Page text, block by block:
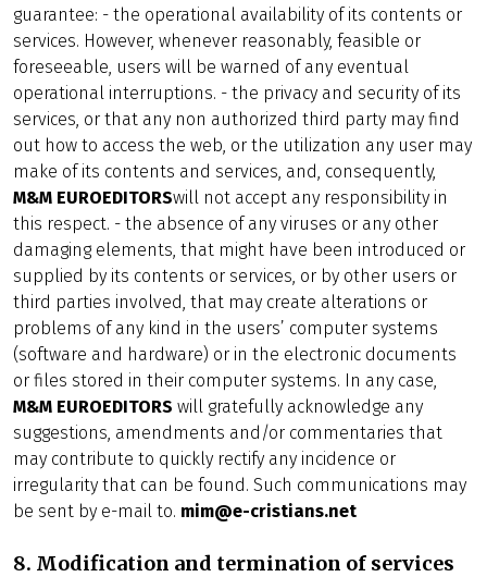
guarantee: - the operational availability of its contents or
services. However, whenever reasonably, feasible or
foreseeable, users will be warned of any eventual
operational interruptions. - the privacy and security of its
services, or that any non authorized third party may find
out how to access the web, or the utilization any user may
make of its contents and services, and, consequently,
M&M EUROEDITORSwill not accept any responsibility in
this respect. - the absence of any viruses or any other
damaging elements, that might have been introduced or
supplied by its contents or services, or by other users or
third parties involved, that may create alterations or
problems of any kind in the users’ computer systems
(software and hardware) or in the electronic documents
or files stored in their computer systems. In any case,
M&M EUROEDITORS will gratefully acknowledge any
suggestions, amendments and/or commentaries that
may contribute to quickly rectify any incidence or
irregularity that can be found. Such communications may
be sent by e-mail to. mim@e-cristians.net
8. Modification and termination of services